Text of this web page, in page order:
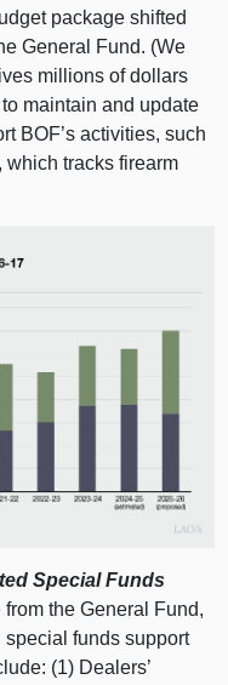
package shifted
General Fund. (We
millions of dollars
maintain and update
BOF’s activities, such
which tracks firearm
Special Funds
from the General Fund,
special funds support
(1) Dealers’